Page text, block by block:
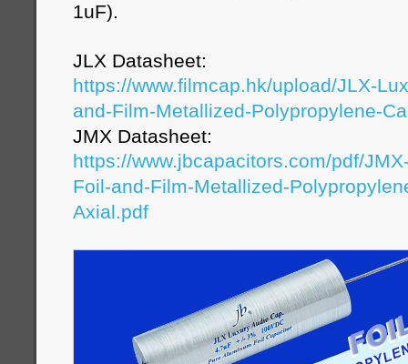
1uF).
JLX Datasheet:
https://www.filmcap.hk/upload/JLX-
and-Film-Metallized-Polypropylene-
JMX Datasheet:
https://www.jbcapacitors.com/pdf/
Foil-and-Film-Metallized-
Axial.pdf